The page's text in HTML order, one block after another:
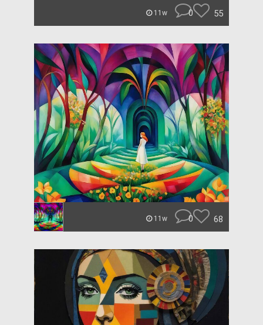
11w 0 55
11w 0 68